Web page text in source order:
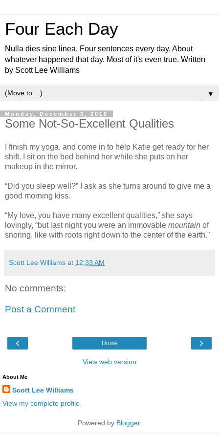
Four Each Day
Nulla dies sine linea. Four sentences every day. About
whatever happened that day. Most of it's even true. Written
by Scott Lee Williams
▼
Monday, December 3, 2018
Some Not-So-Excellent Qualities
I finish my yoga, and come in to help Katie get ready for her
shift. I sit on the bed behind her while she puts on her
makeup in the mirror.
“Did you sleep well?” I ask as she turns around to give me a
good morning kiss.
“My love, you have many excellent qualities,” she says
lovingly, “but last night you were an immovable mountain of
snoring, like with roots right down to the center of the earth."
Scott Lee Williams at 12:33 AM
No comments:
Post a Comment
‹ ›
Home
View web version
About Me
Scott Lee Williams
View my complete profile
Powered by Blogger.